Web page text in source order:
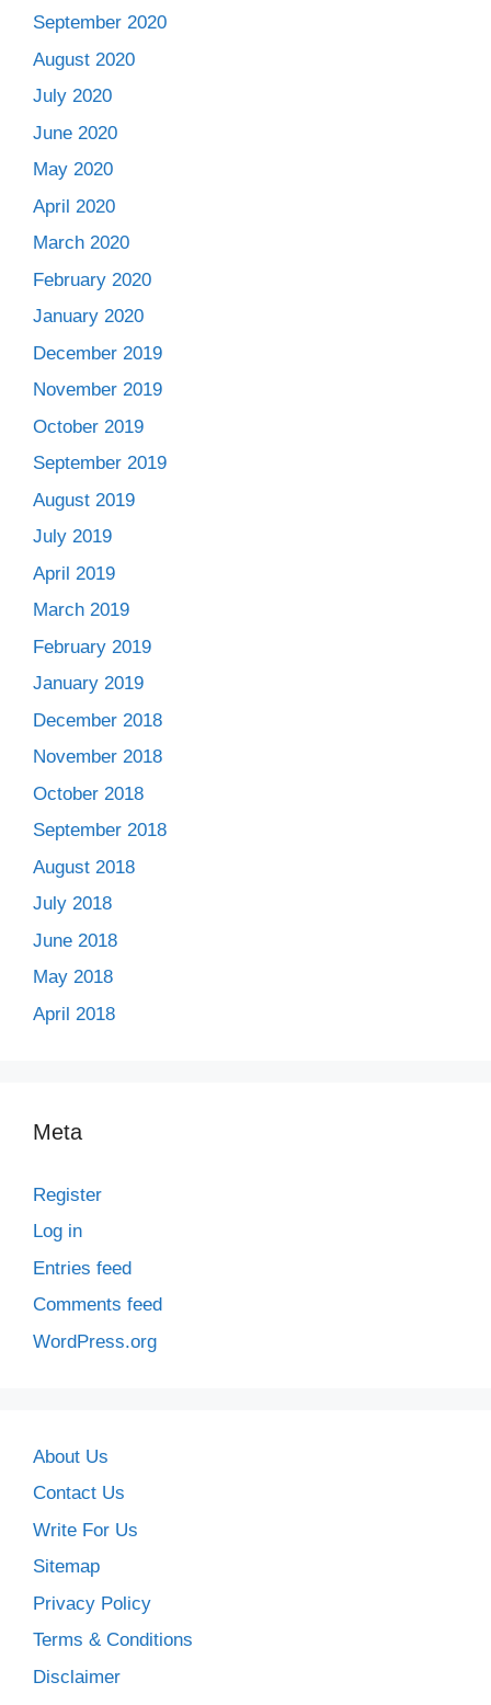
September 2020
August 2020
July 2020
June 2020
May 2020
April 2020
March 2020
February 2020
January 2020
December 2019
November 2019
October 2019
September 2019
August 2019
July 2019
April 2019
March 2019
February 2019
January 2019
December 2018
November 2018
October 2018
September 2018
August 2018
July 2018
June 2018
May 2018
April 2018
Meta
Register
Log in
Entries feed
Comments feed
WordPress.org
About Us
Contact Us
Write For Us
Sitemap
Privacy Policy
Terms & Conditions
Disclaimer